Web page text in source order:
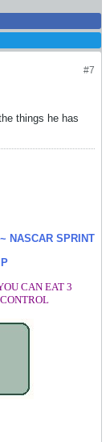
#7
things he has
NASCAR SPRINT
CAN EAT 3